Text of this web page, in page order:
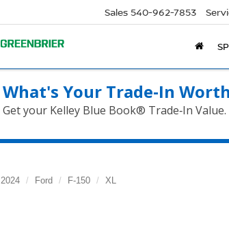
Sales 540-962-7853
What's Your Trade‑In
Get your Kelley Blue Book® Trade‑In Value.
2024 Ford F-150 XL